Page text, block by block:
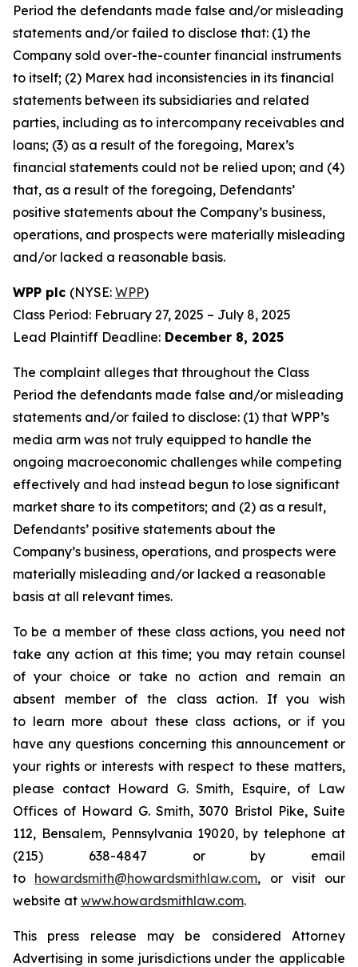
Period the defendants made false and/or misleading
statements and/or failed to disclose that: (1) the
Company sold over-the-counter financial instruments
to itself; (2) Marex had inconsistencies in its financial
statements between its subsidiaries and related
parties, including as to intercompany receivables and
loans; (3) as a result of the foregoing, Marex’s
financial statements could not be relied upon; and (4)
that, as a result of the foregoing, Defendants’
positive statements about the Company’s business,
operations, and prospects were materially misleading
and/or lacked a reasonable basis.
WPP plc (NYSE: WPP)
Class Period: February 27, 2025 – July 8, 2025
Lead Plaintiff Deadline: December 8, 2025
The complaint alleges that throughout the Class
Period the defendants made false and/or misleading
statements and/or failed to disclose: (1) that WPP’s
media arm was not truly equipped to handle the
ongoing macroeconomic challenges while competing
effectively and had instead begun to lose significant
market share to its competitors; and (2) as a result,
Defendants’ positive statements about the
Company’s business, operations, and prospects were
materially misleading and/or lacked a reasonable
basis at all relevant times.
To be a member of these class actions, you need not
take any action at this time; you may retain counsel
of your choice or take no action and remain an
absent member of the class action. If you wish
to learn more about these class actions, or if you
have any questions concerning this announcement or
your rights or interests with respect to these matters,
please contact Howard G. Smith, Esquire, of Law
Offices of Howard G. Smith, 3070 Bristol Pike, Suite
112, Bensalem, Pennsylvania 19020, by telephone at
(215) 638-4847 or by email
to howardsmith@howardsmithlaw.com, or visit our
website at www.howardsmithlaw.com.
This press release may be considered Attorney
Advertising in some jurisdictions under the applicable